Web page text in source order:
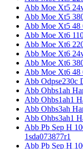
Abb Moe Xt5
Abb Moe Xt5
Abb Moe Xt5 48
Abb Moe Xt6
Abb Moe Xt6
Abb Moe Xt6
Abb Moe Xt6
Abb Moe Xt6 48
Abb Odpse230c
Abb Ohbs1ah
Abb Ohbs1ah1
Abb Ohbs3ah
Abb Ohbs3ah1
Abb Pb Sep H
1sda073877r1
Abb Pb Sep H